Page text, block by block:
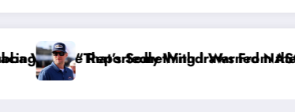
From the Cup Series
NASCAR About…” — Dale Earnhardt
“He’s Good